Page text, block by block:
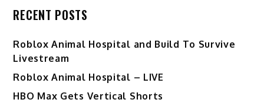
RECENT POSTS
Roblox Animal Hospital and Build To Survive
Livestream
Roblox Animal Hospital – LIVE
HBO Max Gets Vertical Shorts